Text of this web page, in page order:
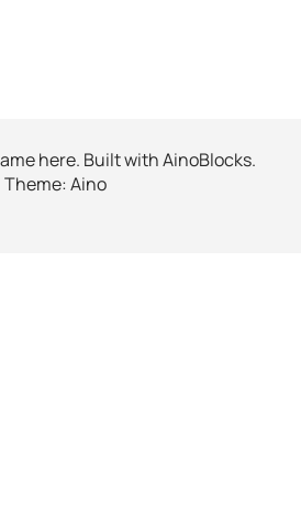
here. Built withAinoBlocks.
Theme:Aino